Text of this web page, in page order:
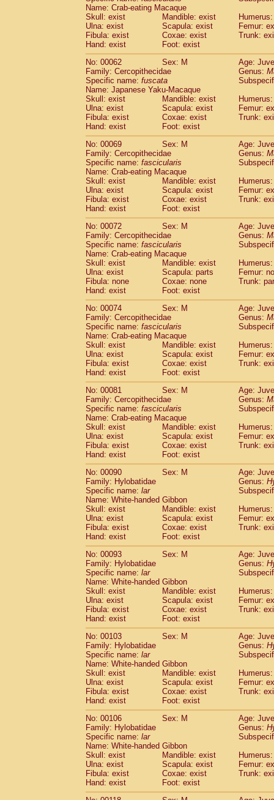
CercopithecidaeCercopithecus mitis
CercopithecidaeCercopithecus mitis
CercopithecidaeCercopithecus mona
CercopithecidaeCercopithecus
CercopithecidaeCercopithecus
CercopithecidaeCercopithecus
Cercopithecidae
Cercopithecusspp. (0)
Cercopithecidae
Chlorocebus
CercopithecidaeChlorocebus
CercopithecidaeErythrocebus patas
CercopithecidaeMiopithecus talapoin
Cercopithecidae Cercopithecinae
CercopithecidaeColobus angolensis
CercopithecidaeColobus guereza(0)
Cercopithecidae Colobus polykomos
CercopithecidaePiliocolobus badius
CercopithecidaeKasi senex vetulus(0)
CercopithecidaeKasi senex
CercopithecidaeNasalis larvatus
CercopithecidaePresbytes
CercopithecidaePygathrix nemaeus(0)
Cercopithecidae
Semnopithecus
Cercopithecidae
Trachypithecus
CercopithecidaeTrachypithecus
CercopithecidaeTrachypithecus
CercopithecidaeTrachypithecus
Cercopithecidae Colobinae
CercopithecidaePresbytesinaespp.(0)
Cercopithecidae Cercopithecidaespp.
HylobatidaeHoolock hoolock (0)
HylobatidaeHylobates agilis
HylobatidaeHylobates klossii (0)
HylobatidaeHylobates lar
HylobatidaeHylobates moloch
HylobatidaeHylobates muelleri(0)
HylobatidaeHylobates pileatus(2)
HylobatidaeHylobates
HylobatidaeHylobates
HylobatidaeNomascus concolor(0)
HylobatidaeSymphalangus
Hominidae
Pongo pygmaeus (0)
Hominidae Pan troglodytes
Hominidae Gorilla gorilla beringei (0)
Hominidae Gorilla gorilla gorilla(0)
Primates misc.
Scandentia Dendrogale melanura
Scandentia Ptilocercus lowii
Scandentia Tupaia glis
Scandentia Tupaia gracilis
ScandentiaTupaia minor(0)
Name: Crab-eating Macaque
Skull: exist
Mandible: exist
Ulna: exist
Scapula: exist
Femur:
Fibula: exist
Coxae: exist
Trunk:
Hand: exist
Foot: exist
No: 00062
Sex: M
Age:
Family: Cercopithecidae
Genus:
Specific name: fuscata
Name: Japanese Yaku-Macaque
Skull: exist
Mandible: exist
Ulna: exist
Scapula: exist
Femur:
Fibula: exist
Coxae: exist
Trunk:
Hand: exist
Foot: exist
No: 00069
Sex: M
Age:
Family: Cercopithecidae
Genus:
Specific name: fascicularis
Name: Crab-eating Macaque
Skull: exist
Mandible: exist
Ulna: exist
Scapula: exist
Femur:
Fibula: exist
Coxae: exist
Trunk:
Hand: exist
Foot: exist
No: 00072
Sex: M
Age:
Family: Cercopithecidae
Genus:
Specific name: fascicularis
Name: Crab-eating Macaque
Skull: exist
Mandible: exist
Ulna: exist
Scapula: parts
Femur:
Fibula: none
Coxae: none
Trunk:
Hand: exist
Foot: exist
No: 00074
Sex: M
Age:
Family: Cercopithecidae
Genus:
Specific name: fascicularis
Name: Crab-eating Macaque
Skull: exist
Mandible: exist
Ulna: exist
Scapula: exist
Femur:
Fibula: exist
Coxae: exist
Trunk:
Hand: exist
Foot: exist
No: 00081
Sex: M
Age:
Family: Cercopithecidae
Genus:
Specific name: fascicularis
Name: Crab-eating Macaque
Skull: exist
Mandible: exist
Ulna: exist
Scapula: exist
Femur:
Fibula: exist
Coxae: exist
Trunk:
Hand: exist
Foot: exist
No: 00090
Sex: M
Age:
Family: Hylobatidae
Genus:
Specific name: lar
Name: White-handed Gibbon
Skull: exist
Mandible: exist
Ulna: exist
Scapula: exist
Femur:
Fibula: exist
Coxae: exist
Trunk:
Hand: exist
Foot: exist
No: 00093
Sex: M
Age:
Family: Hylobatidae
Genus:
Specific name: lar
Name: White-handed Gibbon
Skull: exist
Mandible: exist
Ulna: exist
Scapula: exist
Femur:
Fibula: exist
Coxae: exist
Trunk:
Hand: exist
Foot: exist
No: 00103
Sex: M
Age:
Family: Hylobatidae
Genus:
Specific name: lar
Name: White-handed Gibbon
Skull: exist
Mandible: exist
Ulna: exist
Scapula: exist
Femur:
Fibula: exist
Coxae: exist
Trunk:
Hand: exist
Foot: exist
No: 00106
Sex: M
Age:
Family: Hylobatidae
Genus:
Specific name: lar
Name: White-handed Gibbon
Skull: exist
Mandible: exist
Ulna: exist
Scapula: exist
Femur:
Fibula: exist
Coxae: exist
Trunk:
Hand: exist
Foot: exist